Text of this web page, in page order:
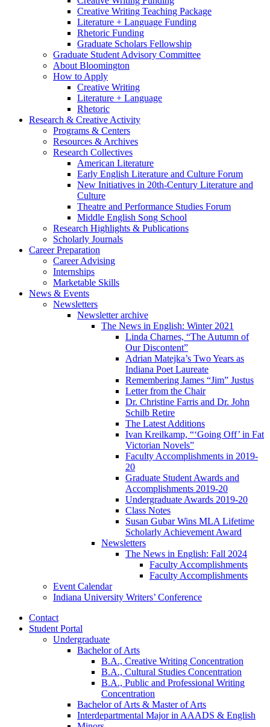
Creative Writing Teaching Package
Literature + Language Funding
Rhetoric Funding
Graduate Scholars Fellowship
Graduate Student Advisory Committee
About Bloomington
How to Apply
Creative Writing
Literature + Language
Rhetoric
Research & Creative Activity
Programs & Centers
Resources & Archives
Research Collectives
American Literature
Early English Literature and Culture Forum
New Initiatives in 20th-Century Literature and
Culture
Theatre and Performance Studies Forum
Middle English Song School
Research Highlights & Publications
Scholarly Journals
Career Preparation
Career Advising
Internships
Marketable Skills
News & Events
Newsletters
Newsletter archive
The News in English: Winter 2021
Linda Charnes, “The Autumn of
Our Discontent”
Adrian Matejka’s Two Years as
Indiana Poet Laureate
Remembering James “Jim” Justus
Letter from the Chair
Dr. Christine Farris and Dr. John
Schilb Retire
The Latest Additions
Ivan Kreilkamp, “‘Going Off’ in Fat
Victorian Novels”
Faculty Accomplishments in 2019-
20
Graduate Student Awards and
Accomplishments 2019-20
Undergraduate Awards 2019-20
Class Notes
Susan Gubar Wins MLA Lifetime
Scholarly Achievement Award
Newsletters
The News in English: Fall 2024
Faculty Accomplishments
Faculty Accomplishments
Event Calendar
Indiana University Writers’ Conference
Contact
Student Portal
Undergraduate
Bachelor of Arts
B.A., Creative Writing Concentration
B.A., Cultural Studies Concentration
B.A., Public and Professional Writing
Concentration
Bachelor of Arts & Master of Arts
Interdepartmental Major in AAADS & English